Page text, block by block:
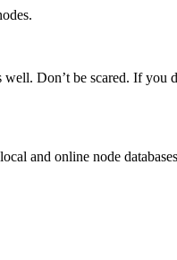
Don’t be scared. If you
and online node